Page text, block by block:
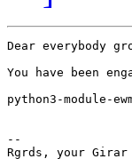
Dear everybody
You have been
python3-module-
--
Rgrds, your Girar